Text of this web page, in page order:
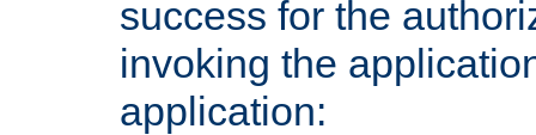
success for the
invoking the
application: